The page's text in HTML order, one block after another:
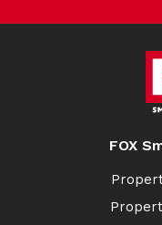
FOX